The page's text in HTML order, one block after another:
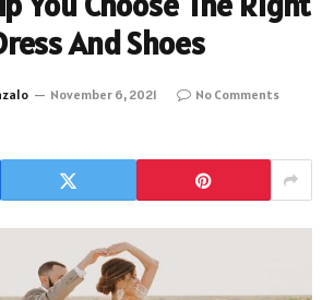
And Shoes
November 6, 2021
No Comments